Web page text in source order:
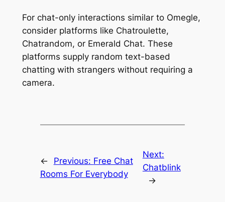
For chat-only interactions similar to Omegle,
consider platforms like Chatroulette,
Chatrandom, or Emerald Chat. These
platforms supply random text-based
chatting with strangers without requiring a
camera.
← Previous: Free Chat
Rooms For Everybody
Next:
Chatblink
→